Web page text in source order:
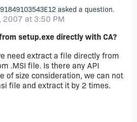
asked a question.
2007 at 3:50 PM
setup.exe directly with CA?
need extract a file directly from
.MSI file. Is there any API
of size consideration, we can not
file and extract it by 2 times.